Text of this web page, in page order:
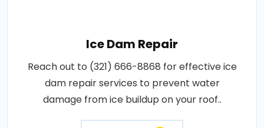
Ice Dam Repair
Reach out to (321) 666-8868 for effective ice
dam repair services to prevent water
damage from ice buildup on your roof..